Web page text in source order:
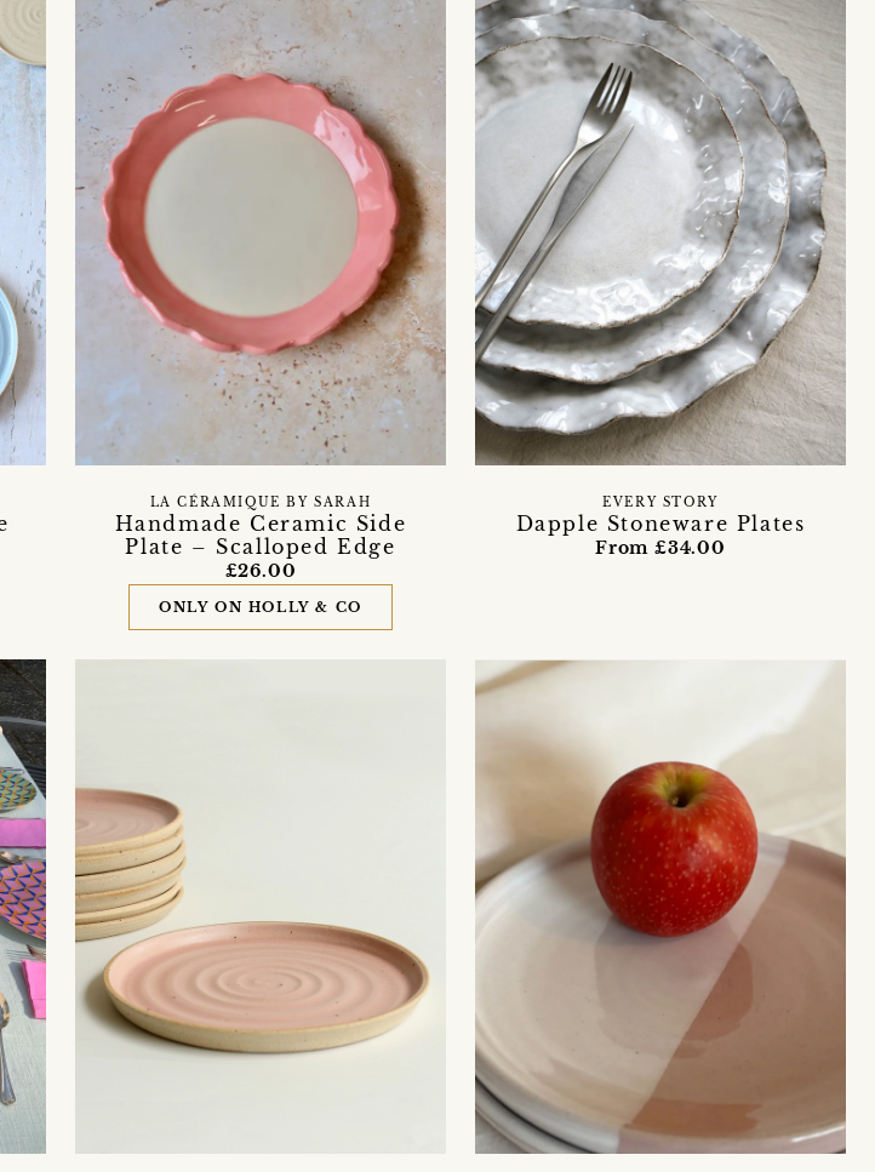
Handmade Ceramic Side
Plate – Scalloped Edge
LA CÉRAMIQUE BY SARAH
£26.00
ONLY ON HOLLY & CO
Dapple Stoneware Plates
EVERY STORY
From £34.00